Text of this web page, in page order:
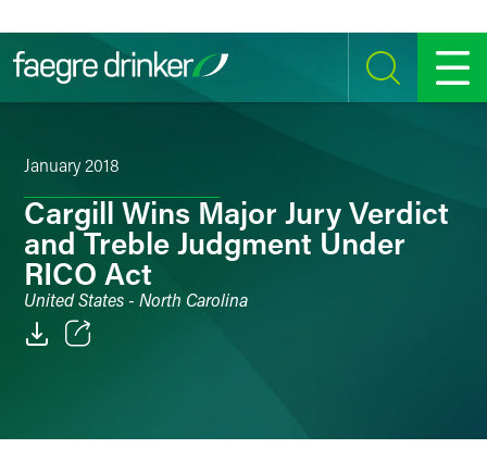
SEARCH MENU
January 2018
Cargill Wins Major Jury Verdict
and Treble Judgment Under
RICO Act
United States - North Carolina